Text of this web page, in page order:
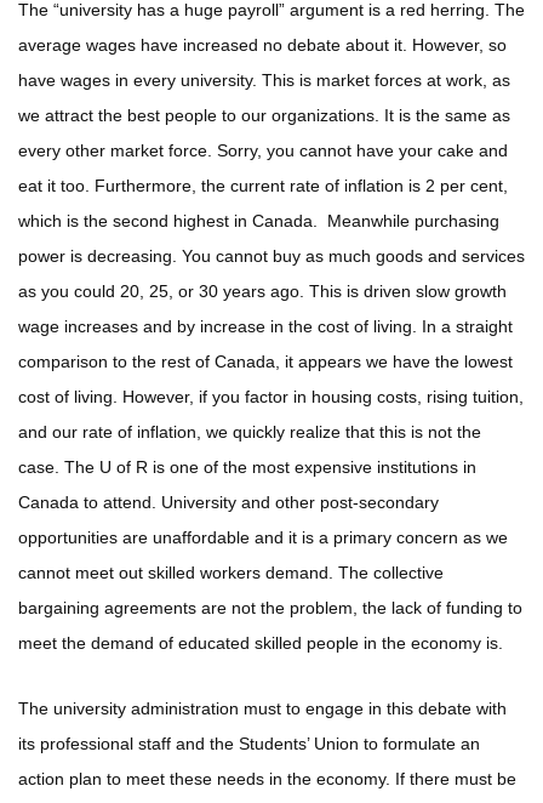
The “university has a huge payroll” argument is a red herring. The
average wages have increased no debate about it. However, so
have wages in every university. This is market forces at work, as
we attract the best people to our organizations. It is the same as
every other market force. Sorry, you cannot have your cake and
eat it too. Furthermore, the current rate of inflation is 2 per cent,
which is the second highest in Canada. Meanwhile purchasing
power is decreasing. You cannot buy as much goods and services
as you could 20, 25, or 30 years ago. This is driven slow growth
wage increases and by increase in the cost of living. In a straight
comparison to the rest of Canada, it appears we have the lowest
cost of living. However, if you factor in housing costs, rising tuition,
and our rate of inflation, we quickly realize that this is not the
case. The U of R is one of the most expensive institutions in
Canada to attend. University and other post-secondary
opportunities are unaffordable and it is a primary concern as we
cannot meet out skilled workers demand. The collective
bargaining agreements are not the problem, the lack of funding to
meet the demand of educated skilled people in the economy is.
The university administration must to engage in this debate with
its professional staff and the Students’ Union to formulate an
action plan to meet these needs in the economy. If there must be